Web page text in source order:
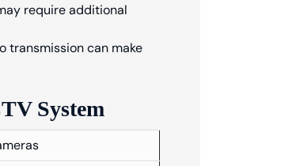
require additional
transmission can make
System